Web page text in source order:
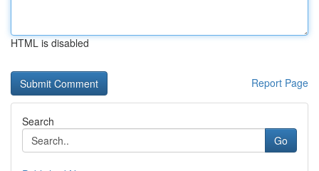
HTML is disabled
Report Page
Search
Go